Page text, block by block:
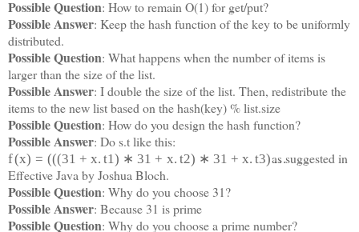
Possible Question: How to remain O(1) for get/put?
Possible Answer: Keep the hash function of the key to be uniformly
distributed.
Possible Question: What happens when the number of items is
larger than the size of the list.
Possible Answer: I double the size of the list. Then, redistribute the
items to the new list based on the hash(key) % list.size
Possible Question: How do you design the hash function?
Possible Answer: Do s.t like this:
f(x) = (((31 + x. t1) ∗ 31 + x. t2) ∗ 31 + x. t3) …
as suggested in
Effective Java by Joshua Bloch.
Possible Question: Why do you choose 31?
Possible Answer: Because 31 is prime
Possible Question: Why do you choose a prime number?